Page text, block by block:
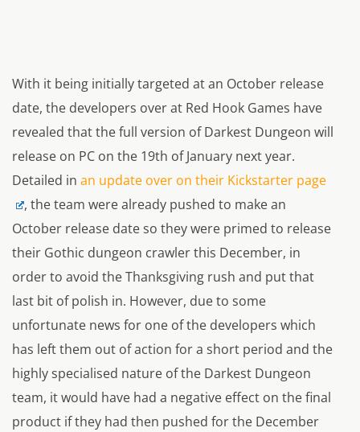
With it being initially targeted at an October release
date, the developers over at Red Hook Games have
revealed that the full version of Darkest Dungeon will
release on PC on the 19th of January next year.
Detailed in an update over on their Kickstarter page
, the team were already pushed to make an
October release date so they were primed to release
their Gothic dungeon crawler this December, in
order to avoid the Thanksgiving rush and put that
last bit of polish in. However, due to some
unfortunate news for one of the developers which
has left them out of action for a short period and the
highly specialised nature of the Darkest Dungeon
team, it would have had a negative effect on the final
product if they had then pushed for the December